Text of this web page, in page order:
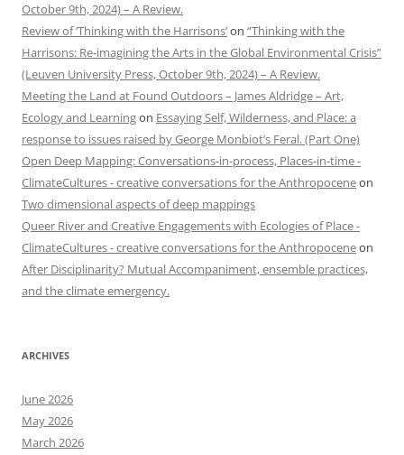
October 9th, 2024) – A Review.
Review of ‘Thinking with the Harrisons’on “Thinking with the
Harrisons: Re-imagining the Arts in the Global Environmental Crisis”
(Leuven University Press, October 9th, 2024) – A Review.
Meeting the Land at Found Outdoors – James Aldridge – Art,
Ecology and Learningon Essaying Self, Wilderness, and Place: a
response to issues raised by George Monbiot’s Feral. (Part One)
Open Deep Mapping: Conversations-in-process, Places-in-time -
ClimateCultures - creative conversations for the Anthropoceneon
Two dimensional aspects of deep mappings
Queer River and Creative Engagements with Ecologies of Place -
ClimateCultures - creative conversations for the Anthropoceneon
After Disciplinarity? Mutual Accompaniment, ensemble practices,
and the climate emergency.
ARCHIVES
June 2026
May 2026
March 2026